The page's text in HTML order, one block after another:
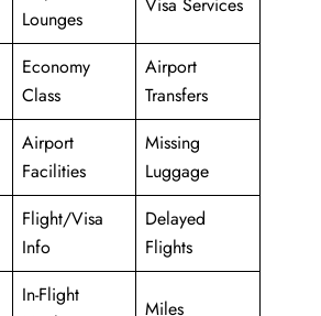
Lounges
Visa Services
Economy
Class
Airport
Transfers
Airport
Facilities
Missing
Luggage
Flight/Visa
Info
Delayed
Flights
In-Flight
Miles